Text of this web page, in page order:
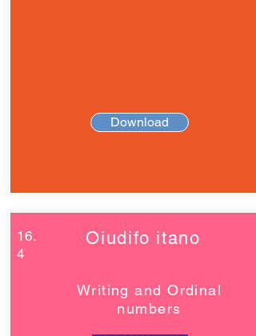
Download
16.
4
Oiudifo itano
Writing and Ordinal
numbers